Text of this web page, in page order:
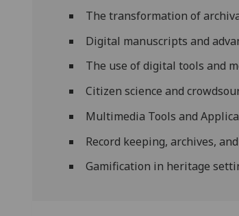
The transformation of
Digital manuscripts and
The use of digital tools and
Citizen science and
Multimedia Tools and
Record keeping, archives,
Gamification in heritage